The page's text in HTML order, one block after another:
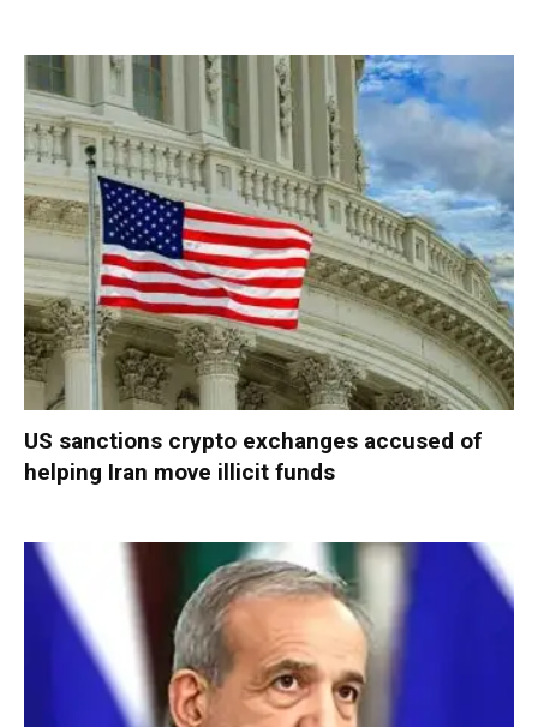
US sanctions crypto exchanges accused of
helping Iran move illicit funds